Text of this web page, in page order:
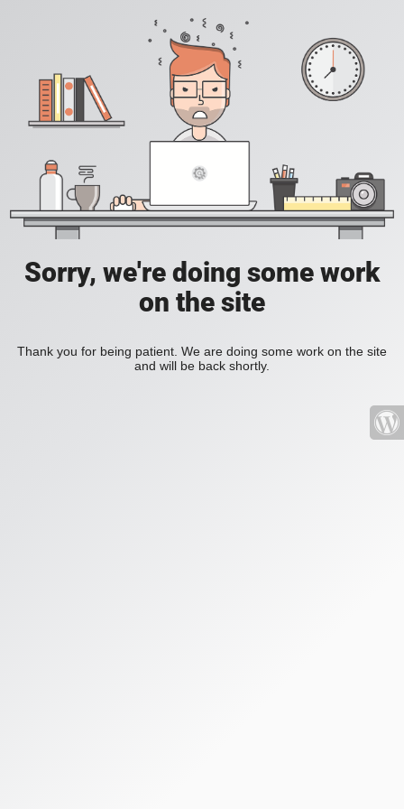
Sorry, we're doing some work
on the site
Thank you for being patient. We are doing some work on the site
and will be back shortly.